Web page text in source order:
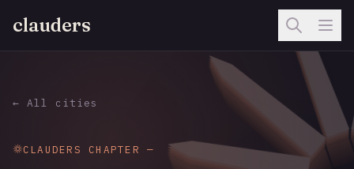
clauders
← All cities
CLAUDERS CHAPTER —